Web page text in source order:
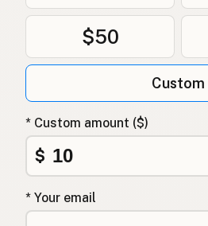
$50
Custom
* Custom amount ($)
$
* Your email